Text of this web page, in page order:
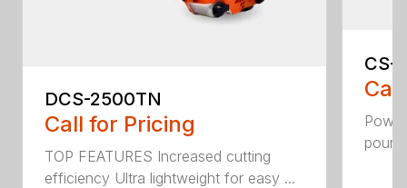
DCS-2500TN
Call for Pricing
TOP FEATURES Increased cutting
efficiency Ultra lightweight for easy ...
CS-